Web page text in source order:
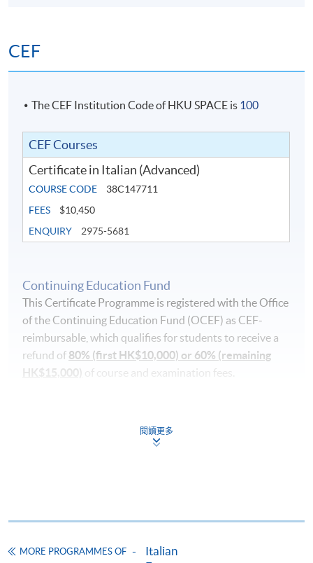
CEF
The CEF Institution Code of HKU SPACE is 100
CEF Courses
Certificate in Italian (Advanced)
COURSE CODE
38C147711
FEES
$10,450
ENQUIRY
2975-5681
Continuing Education Fund
This Certificate Programme is registered with the Office
of the Continuing Education Fund (OCEF) as CEF-
reimbursable, which qualifies for students to receive a
refund of 80% (first HK$10,000) or 60% (remaining
HK$15,000) of course and examination fees.
pass the course in terms of performance, scoring at
achieve the required level after the language course
閱讀更多
MORE PROGRAMMES OF
Italian